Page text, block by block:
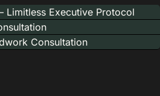
Limitless Executive Protocol
Consultation